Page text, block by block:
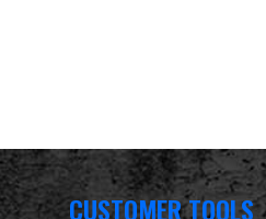
CUSTOMER TOOLS